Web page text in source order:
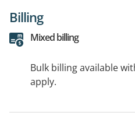
Billing
Mixed billing
Bulk billing available
apply.